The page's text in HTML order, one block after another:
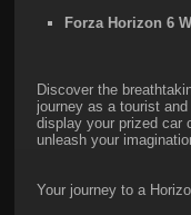
Forza Horizon 6
Discover the
journey as a tourist
display your prized car
unleash your
Your journey to a